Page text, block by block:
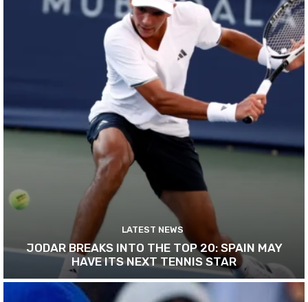
LATEST NEWS
JODAR BREAKS INTO THE TOP 20: SPAIN MAY
HAVE ITS NEXT TENNIS STAR